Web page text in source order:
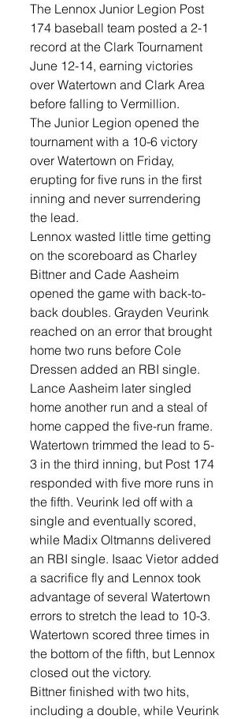
The Lennox Junior Legion Post
174 baseball team posted a 2-1
record at the Clark Tournament
June 12-14, earning victories
over Watertown and Clark Area
before falling to Vermillion.
The Junior Legion opened the
tournament with a 10-6 victory
over Watertown on Friday,
erupting for five runs in the first
inning and never surrendering
the lead.
Lennox wasted little time getting
on the scoreboard as Charley
Bittner and Cade Aasheim
opened the game with back-to-
back doubles. Grayden Veurink
reached on an error that brought
home two runs before Cole
Dressen added an RBI single.
Lance Aasheim later singled
home another run and a steal of
home capped the five-run frame.
Watertown trimmed the lead to 5-
3 in the third inning, but Post 174
responded with five more runs in
the fifth. Veurink led off with a
single and eventually scored,
while Madix Oltmanns delivered
an RBI single. Isaac Vietor added
a sacrifice fly and Lennox took
advantage of several Watertown
errors to stretch the lead to 10-3.
Watertown scored three times in
the bottom of the fifth, but Lennox
closed out the victory.
Bittner finished with two hits,
including a double, while Veurink